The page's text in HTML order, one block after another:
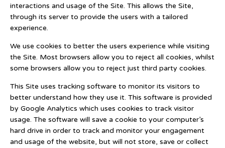
interactions and usage of the Site. This allows the Site,
through its server to provide the users with a tailored
experience.
We use cookies to better the users experience while visiting
the Site. Most browsers allow you to reject all cookies, whilst
some browsers allow you to reject just third party cookies.
This Site uses tracking software to monitor its visitors to
better understand how they use it. This software is provided
by Google Analytics which uses cookies to track visitor
usage. The software will save a cookie to your computer’s
hard drive in order to track and monitor your engagement
and usage of the website, but will not store, save or collect